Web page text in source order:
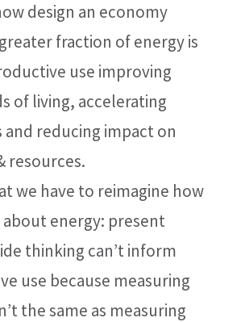
design an economy
fraction of energy is
use improving
of living, accelerating
and reducing impact on
resources.
we have to reimagine how
energy: present
thinking can’t inform
use because measuring
the same as measuring